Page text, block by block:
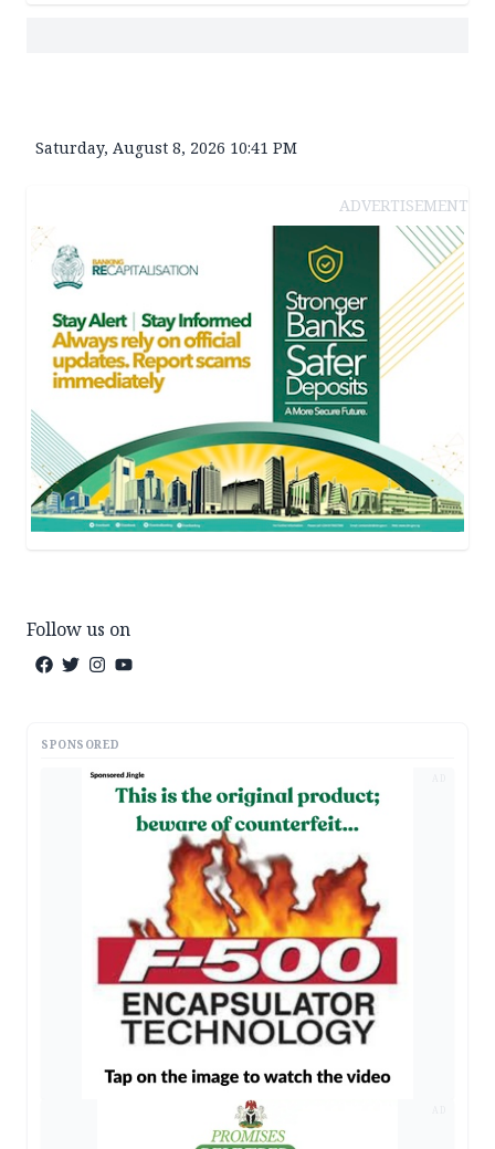
Saturday, August 8, 2026 10:41 PM
ADVERTISEMENT
Follow us on
SPONSORED